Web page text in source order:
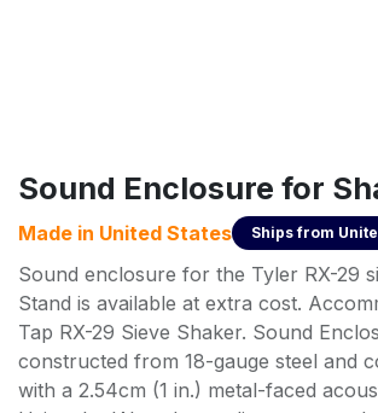
Sound Enclosure for
Made in United States Ships from
Sound enclosure for the Tyler RX-29
Stand is available at extra cost.
Tap RX-29 Sieve Shaker. Sound
constructed from 18-gauge steel and
with a 2.54cm (1 in.) metal-faced